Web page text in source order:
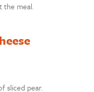
the meal.
sliced pear.